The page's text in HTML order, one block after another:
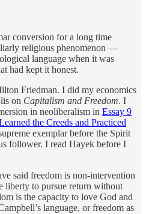
conversion for a long time
religious phenomenon —
language when it was
had kept it honest.
Friedman. I did my economics
on Capitalism and Freedom. I
in neoliberalism in Essay 9
the Creeds and Practiced
exemplar before the Spirit
follower. I read Hayek before I
said freedom is non-intervention
liberty to pursue return without
is the capacity to love God and
language, or freedom as